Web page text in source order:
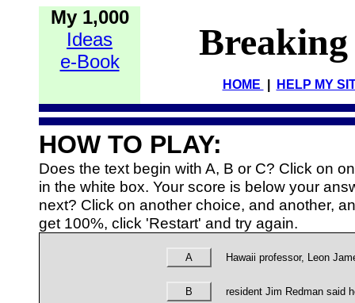
My 1,000
Ideas
e-Book
HOME HELP MY
HOW TO PLAY:
Does the text begin with A, B or C? Click on
in the white box. Your score is below your
next? Click on another choice, and another,
get 100%, click 'Restart' and try again.
A Hawaii professor, Leon
B resident Jim Redman said